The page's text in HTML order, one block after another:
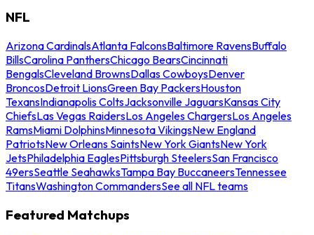
NFL
Arizona CardinalsAtlanta FalconsBaltimore RavensBuffalo
BillsCarolina PanthersChicago BearsCincinnati
BengalsCleveland BrownsDallas CowboysDenver
BroncosDetroit LionsGreen Bay PackersHouston
TexansIndianapolis ColtsJacksonville JaguarsKansas City
ChiefsLas Vegas RaidersLos Angeles ChargersLos Angeles
RamsMiami DolphinsMinnesota VikingsNew England
PatriotsNew Orleans SaintsNew York GiantsNew York
JetsPhiladelphia EaglesPittsburgh SteelersSan Francisco
49ersSeattle SeahawksTampa Bay BuccaneersTennessee
TitansWashington CommandersSee all NFL teams
Featured Matchups